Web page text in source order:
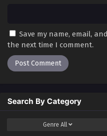
Save my name, email,
the next time I comment.
Search By Category
Genre All